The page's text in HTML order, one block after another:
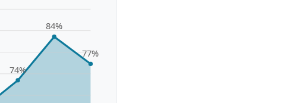
74%
84%
77%